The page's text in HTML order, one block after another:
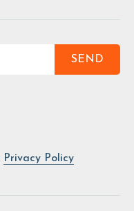
SEND
Privacy Policy